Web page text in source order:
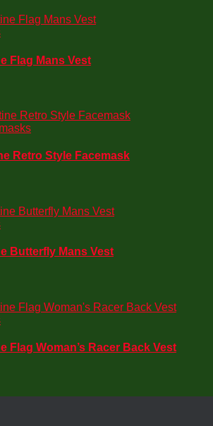
Flag Mans Vest
Retro Style Facemask
Butterfly Mans Vest
Flag Woman’s Racer Back Vest